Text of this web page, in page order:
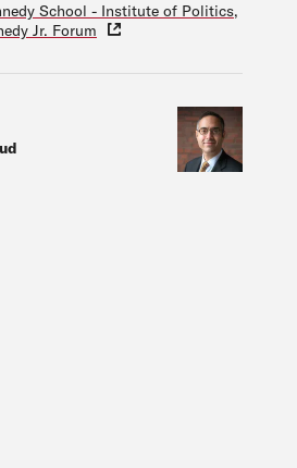
School - Institute of Politics,
Jr. Forum